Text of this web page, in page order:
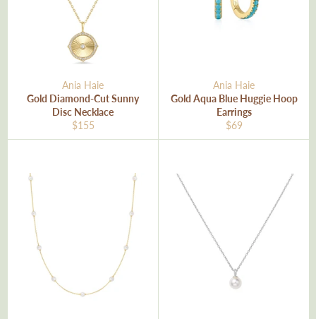
Ania Haie
Gold Diamond-Cut Sunny
Disc Necklace
Regular
price
$155
Ania Haie
Gold Aqua Blue Huggie Hoop
Earrings
Regular
price
$69